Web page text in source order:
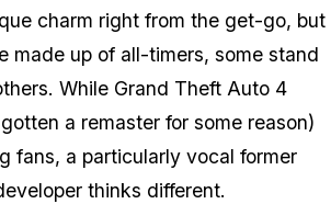
charm right from the get-go, but
made up of all-timers, some stand
While Grand Theft Auto 4
a remaster for some reason)
fans, a particularly vocal former
thinks different.